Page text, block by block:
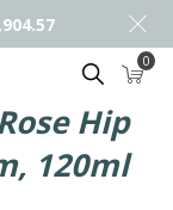
Search 0
Hip
120ml